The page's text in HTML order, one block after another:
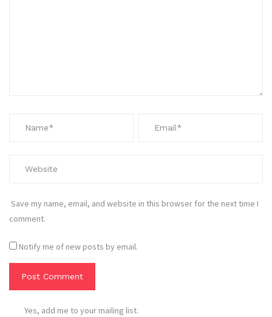
Save my name, email, and website in this browser for the next time I
comment.
Notify me of new posts by email.
Yes, add me to your mailing list.